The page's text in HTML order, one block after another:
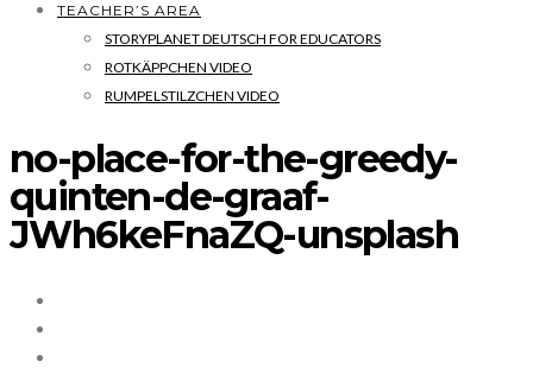
TEACHER’S AREA
STORYPLANET DEUTSCH FOR EDUCATORS
ROTKÄPPCHEN VIDEO
RUMPELSTILZCHEN VIDEO
no-place-for-the-greedy-
quinten-de-graaf-
JWh6keFnaZQ-unsplash